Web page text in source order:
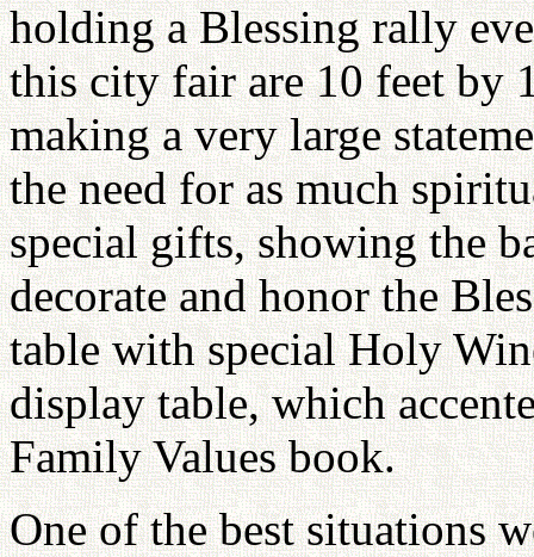
holding a Blessing rally
this city fair are 10 feet by
making a very large
the need for as much
special gifts, showing the
decorate and honor the
table with special Holy
display table, which
Family Values book.
One of the best situations